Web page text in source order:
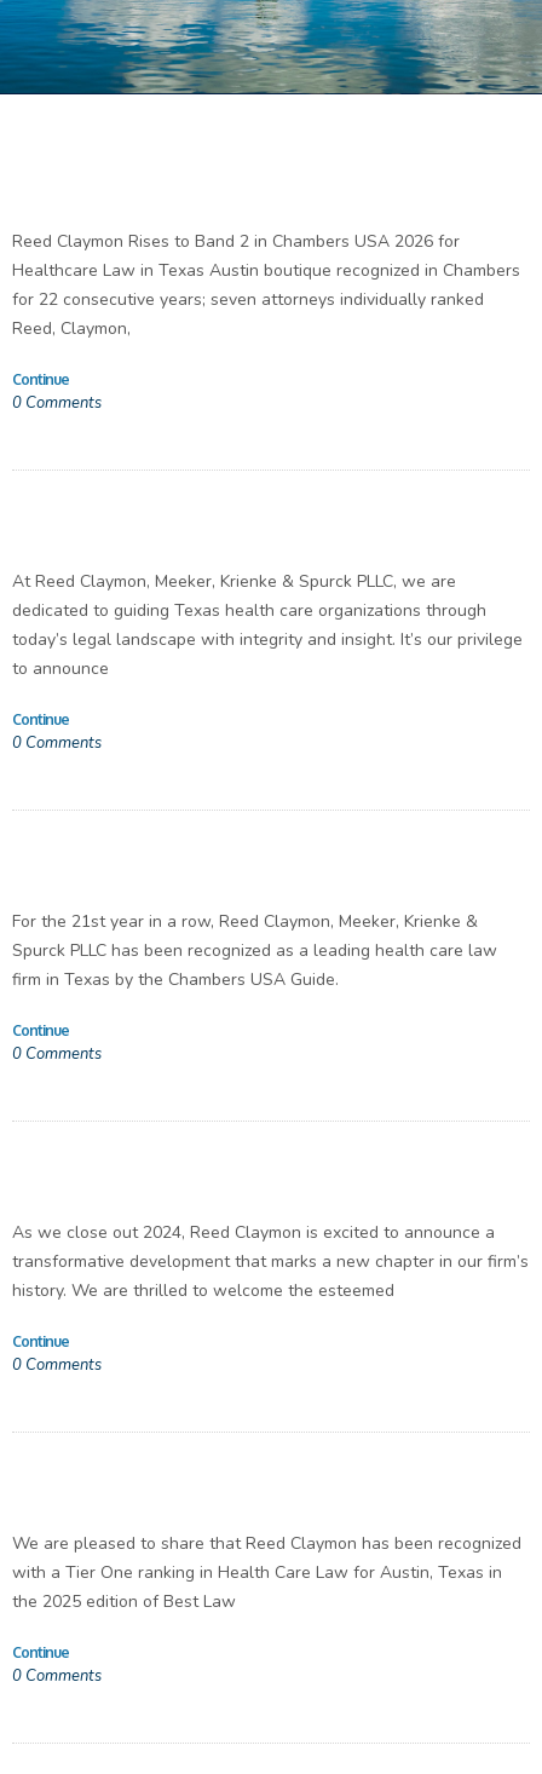
Reed Claymon Rises to Band 2 in Chambers USA 2026 for
Healthcare Law in Texas Austin boutique recognized in Chambers
for 22 consecutive years; seven attorneys individually ranked
Reed, Claymon,
Continue
0 Comments
At Reed Claymon, Meeker, Krienke & Spurck PLLC, we are
dedicated to guiding Texas health care organizations through
today’s legal landscape with integrity and insight. It’s our privilege
to announce
Continue
0 Comments
For the 21st year in a row, Reed Claymon, Meeker, Krienke &
Spurck PLLC has been recognized as a leading health care law
firm in Texas by the Chambers USA Guide.
Continue
0 Comments
As we close out 2024, Reed Claymon is excited to announce a
transformative development that marks a new chapter in our firm’s
history. We are thrilled to welcome the esteemed
Continue
0 Comments
We are pleased to share that Reed Claymon has been recognized
with a Tier One ranking in Health Care Law for Austin, Texas in
the 2025 edition of Best Law
Continue
0 Comments